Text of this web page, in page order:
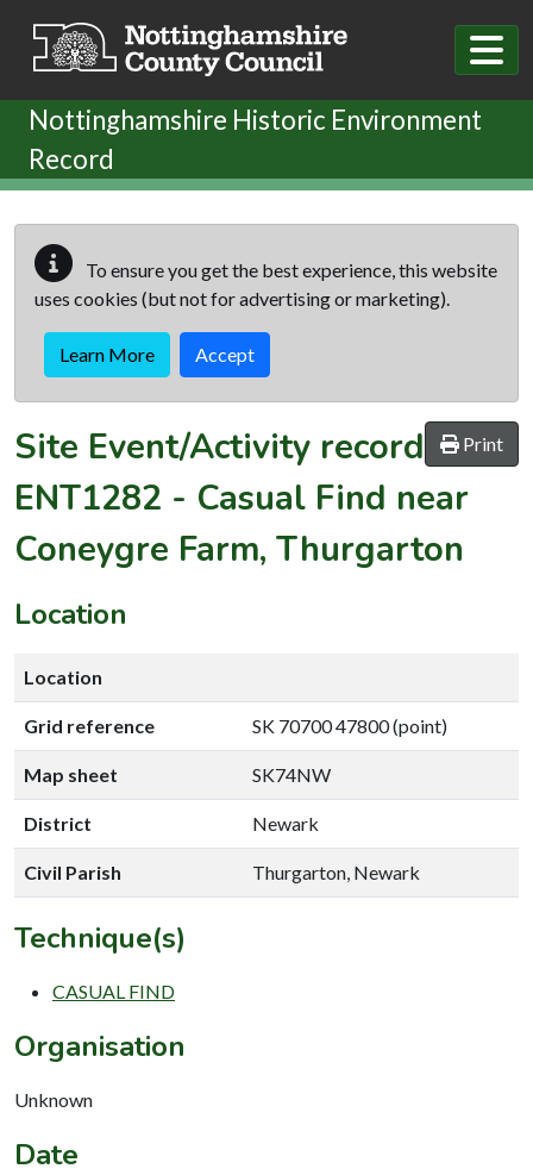
Nottinghamshire Historic Environment
Record
To ensure you get the best experience, this website
uses cookies (but not for advertising or marketing).
Learn More Accept
Print
Site Event/Activity record
ENT1282 - Casual Find near
Coneygre Farm, Thurgarton
Location
Location
Grid reference SK 70700 47800 (point)
Map sheet SK74NW
District Newark
Civil Parish Thurgarton, Newark
Technique(s)
CASUAL FIND
Organisation
Unknown
Date